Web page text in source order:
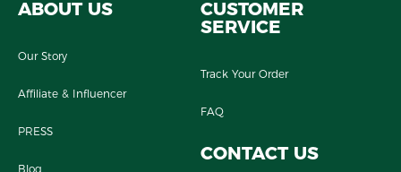
ABOUT US
Our Story
Affiliate & Influencer
PRESS
Blog
CUSTOMER
SERVICE
Track Your Order
FAQ
CONTACT US